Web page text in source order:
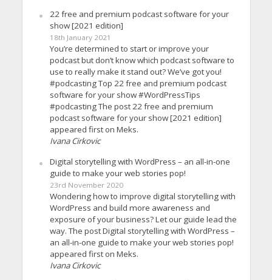
22 free and premium podcast software for your
show [2021 edition]
18th January 2021
You’re determined to start or improve your
podcast but don’t know which podcast software to
use to really make it stand out? We’ve got you!
#podcasting Top 22 free and premium podcast
software for your show #WordPressTips
#podcasting The post 22 free and premium
podcast software for your show [2021 edition]
appeared first on Meks.
Ivana Cirkovic
Digital storytelling with WordPress – an all-in-one
guide to make your web stories pop!
23rd November 2020
Wondering how to improve digital storytelling with
WordPress and build more awareness and
exposure of your business? Let our guide lead the
way. The post Digital storytelling with WordPress –
an all-in-one guide to make your web stories pop!
appeared first on Meks.
Ivana Cirkovic